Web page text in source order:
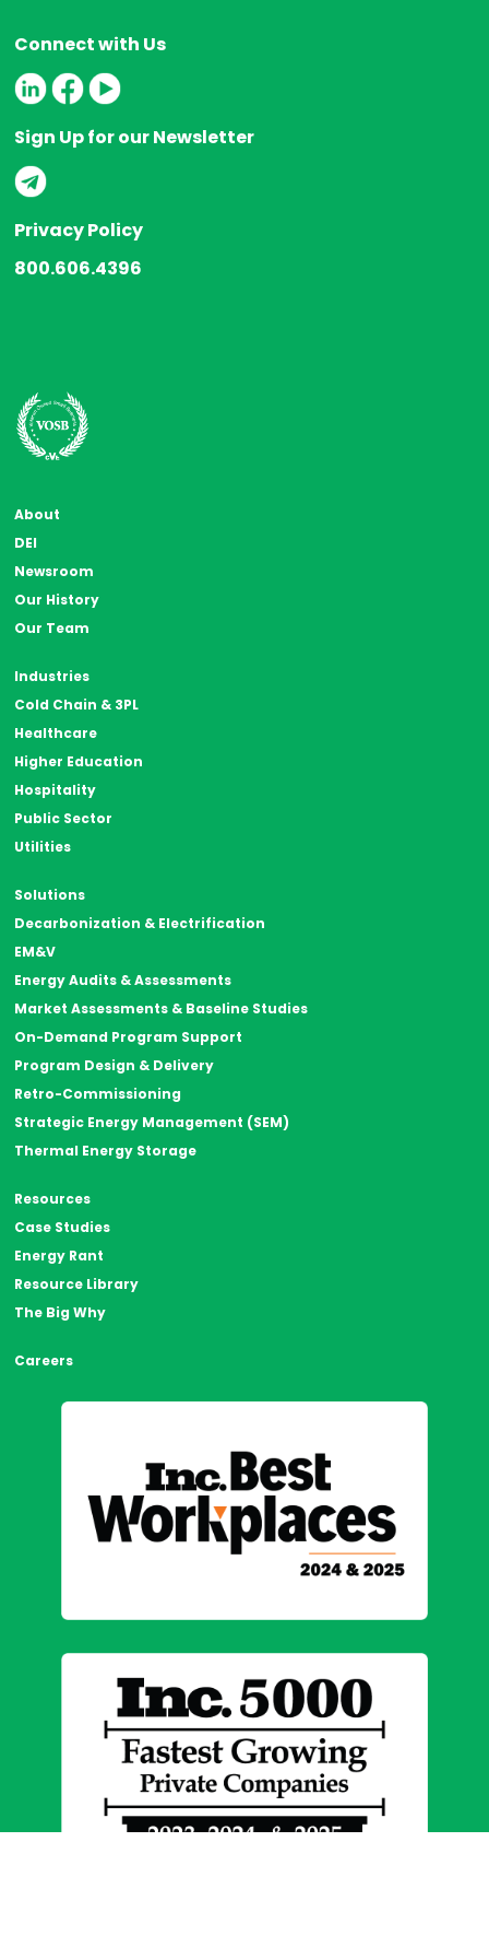
Connect with Us
Sign Up for our Newsletter
Privacy Policy
800.606.4396
About
DEI
Newsroom
Our History
Our Team
Industries
Cold Chain & 3PL
Healthcare
Higher Education
Hospitality
Public Sector
Utilities
Solutions
Decarbonization & Electrification
EM&V
Energy Audits & Assessments
Market Assessments & Baseline Studies
On-Demand Program Support
Program Design & Delivery
Retro-Commissioning
Strategic Energy Management (SEM)
Thermal Energy Storage
Resources
Case Studies
Energy Rant
Resource Library
The Big Why
Careers